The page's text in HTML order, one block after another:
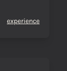
experience